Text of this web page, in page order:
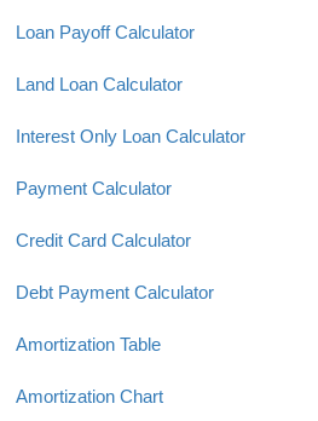
Loan Payoff Calculator
Land Loan Calculator
Interest Only Loan Calculator
Payment Calculator
Credit Card Calculator
Debt Payment Calculator
Amortization Table
Amortization Chart